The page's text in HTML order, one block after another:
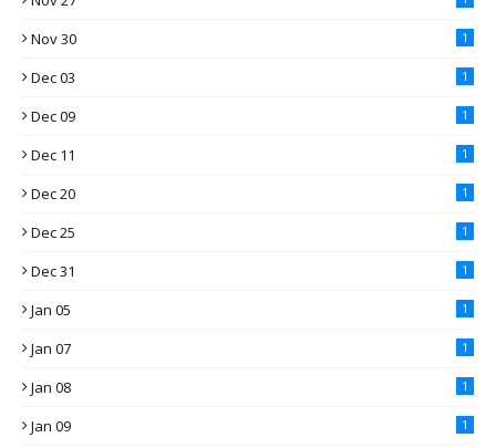
Nov 30 1
Dec 03 1
Dec 09 1
Dec 11 1
Dec 20 1
Dec 25 1
Dec 31 1
Jan 05 1
Jan 07 1
Jan 08 1
Jan 09 1